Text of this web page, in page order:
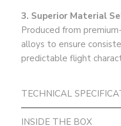
3. Superior Material
Produced from
alloys to ensure
predictable flight
TECHNICAL
INSIDE THE BOX